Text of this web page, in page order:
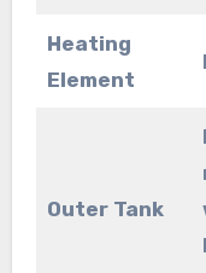
Heating
Element
Outer Tank